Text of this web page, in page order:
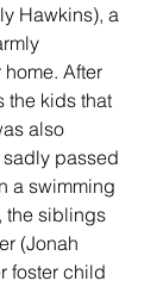
Hawkins), a
After
the kids that
also
passed
a swimming
the siblings
(Jonah
foster child